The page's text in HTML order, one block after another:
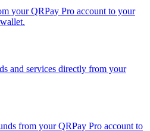
your QRPay Pro account to your
and services directly from your
from your QRPay Pro account to